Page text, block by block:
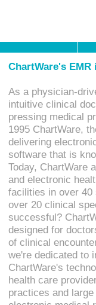
ChartWare's
As a physician-
intuitive clinical
pressing medical
1995 ChartWare,
delivering
software that is
Today, ChartWare
and electronic
facilities in over 40
over 20 clinical
successful?
designed for
of clinical
we're dedicated to
ChartWare's
health care
practices and